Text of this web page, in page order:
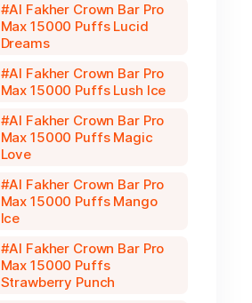
Al Fakher Crown Bar Pro
Max 15000 Puffs Lucid
Dreams
Al Fakher Crown Bar Pro
Max 15000 Puffs Lush Ice
Al Fakher Crown Bar Pro
Max 15000 Puffs Magic
Love
Al Fakher Crown Bar Pro
Max 15000 Puffs Mango
Ice
Al Fakher Crown Bar Pro
Max 15000 Puffs
Strawberry Punch